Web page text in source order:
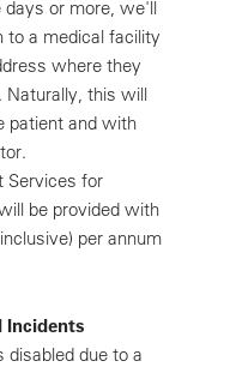
days or more, we'll
to a medical facility
where they
Naturally, this will
patient and with
Services for
be provided with
per annum
Incidents
disabled due to a